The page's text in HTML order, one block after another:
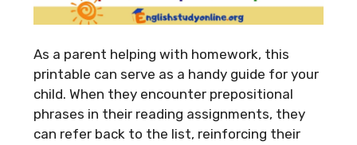
As a parent helping with homework, this
printable can serve as a handy guide for your
child. When they encounter prepositional
phrases in their reading assignments, they
can refer back to the list, reinforcing their